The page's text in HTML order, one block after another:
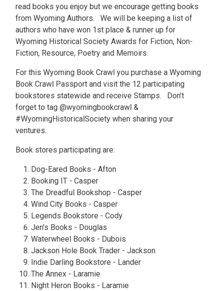
read books you enjoy but we encourage getting books
from Wyoming Authors. We will be keeping a list of
authors who have won 1st place & runner up for
Wyoming Historical Society Awards for Fiction, Non-
Fiction, Resource, Poetry and Memoirs.
For this Wyoming Book Crawl you purchase a Wyoming
Book Crawl Passport and visit the 12 participating
bookstores statewide and receive Stamps. Don’t
forget to tag @wyomingbookcrawl &
#WyomingHistoricalSociety when sharing your
ventures.
Book stores participating are:
Dog-Eared Books - Afton
Booking IT - Casper
The Dreadful Bookshop - Casper
Wind City Books - Casper
Legends Bookstore - Cody
Jen’s Books - Douglas
Waterwheel Books - Dubois
Jackson Hole Book Trader - Jackson
Indie Darling Bookstore - Lander
The Annex - Laramie
Night Heron Books - Laramie